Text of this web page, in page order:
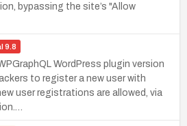
bypassing the site’s "Allow
9.8
WordPress plugin version
to register a new user with
user registrations are allowed, via